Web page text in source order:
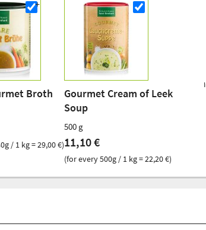
Broth
/ 1 kg = 29,00 €)
Gourmet Cream of Leek
Soup
500 g
11,10 €
(for every 500g / 1 kg = 22,20 €)